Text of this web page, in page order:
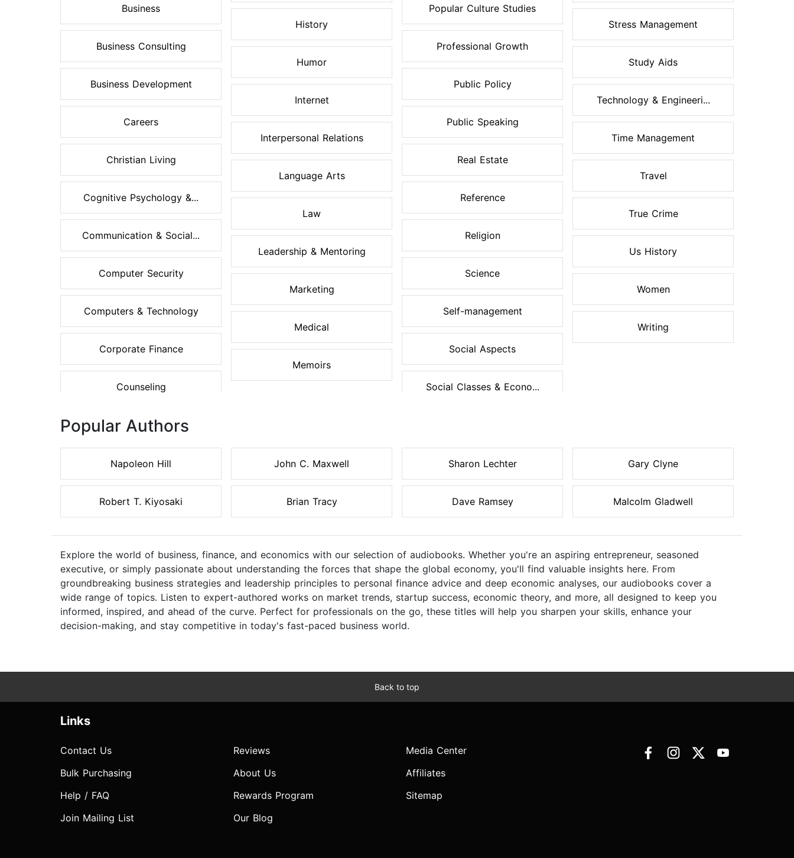
Business
Business Consulting
Business Development
Careers
Christian Living
Cognitive Psychology &...
Communication & Social...
Computer Security
Computers & Technology
Corporate Finance
Counseling
History
Humor
Internet
Interpersonal Relations
Language Arts
Law
Leadership & Mentoring
Marketing
Medical
Memoirs
Popular Culture Studies
Professional Growth
Public Policy
Public Speaking
Real Estate
Reference
Religion
Science
Self-management
Social Aspects
Social Classes & Econo...
Stress Management
Study Aids
Technology & Engineeri...
Time Management
Travel
True Crime
Us History
Women
Writing
Popular Authors
Napoleon Hill
Robert T. Kiyosaki
John C. Maxwell
Brian Tracy
Sharon Lechter
Dave Ramsey
Gary Clyne
Malcolm Gladwell
Explore the world of business, finance, and economics with our selection of audiobooks. Whether you're an aspiring entrepreneur, seasoned
executive, or simply passionate about understanding the forces that shape the global economy, you'll find valuable insights here. From
groundbreaking business strategies and leadership principles to personal finance advice and deep economic analyses, our audiobooks cover a
wide range of topics. Listen to expert-authored works on market trends, startup success, economic theory, and more, all designed to keep you
informed, inspired, and ahead of the curve. Perfect for professionals on the go, these titles will help you sharpen your skills, enhance your
decision-making, and stay competitive in today's fast-paced business world.
Back to top
Links
Contact Us
Bulk Purchasing
Help / FAQ
Join Mailing List
Reviews
About Us
Rewards Program
Our Blog
Media Center
Affiliates
Sitemap